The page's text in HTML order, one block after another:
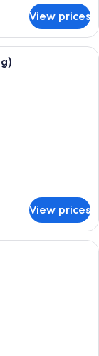
View prices
a large bed, a TV
View prices
| Minibar (free